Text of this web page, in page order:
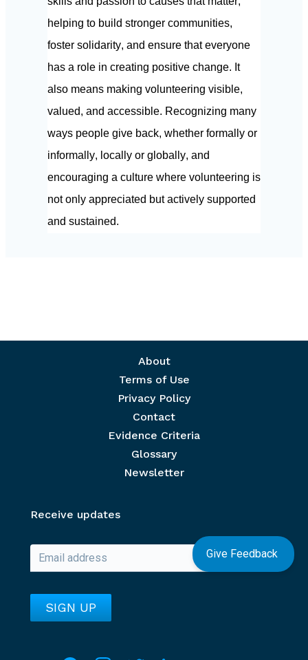
helping to build stronger communities,
foster solidarity, and ensure that everyone
has a role in creating positive change. It
also means making volunteering visible,
valued, and accessible. Recognizing many
ways people give back, whether formally or
informally, locally or globally, and
encouraging a culture where volunteering is
not only appreciated but actively supported
and sustained.
Give Feedback
About
Terms of Use
Privacy Policy
Contact
Evidence Criteria
Glossary
Newsletter
Receive updates